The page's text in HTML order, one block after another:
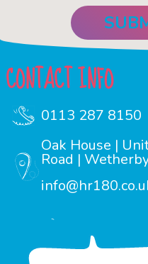
CONTACT INFO
0113 287 8150
Oak House |
Road |